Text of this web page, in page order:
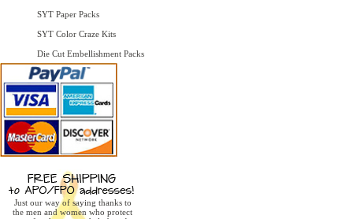
SYT Paper Packs
SYT Color Craze Kits
Die Cut Embellishment Packs
Just our way of saying thanks to
the men and women who protect